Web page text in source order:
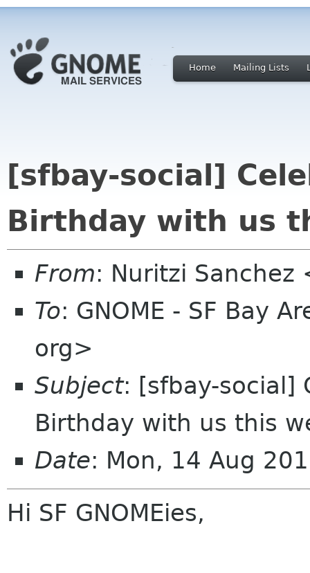
Home Mailing Lists
[sfbay-social]
Birthday with us
From: Nuritzi
To: GNOME - SF Bay
org>
Subject: [sfbay-social]
Birthday with us this
Date: Mon, 14 Aug
Hi SF GNOMEies,